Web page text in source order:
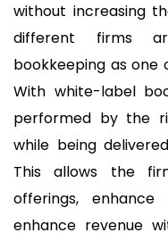
without increasing
different firms
bookkeeping as one
With white-label
performed by the
while being
This allows the
offerings,
enhance revenue